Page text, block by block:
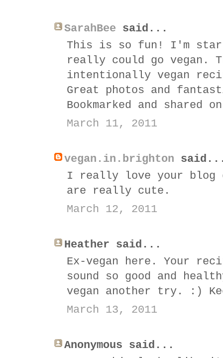
SarahBee said...
This is so fun! I'm
really could go
intentionally vegan
Great photos and
Bookmarked and
March 11, 2011
vegan.in.brighton
I really love your blog
are really cute.
March 12, 2011
Heather said...
Ex-vegan here. Your
sound so good and
vegan another try. :)
March 13, 2011
Anonymous said...